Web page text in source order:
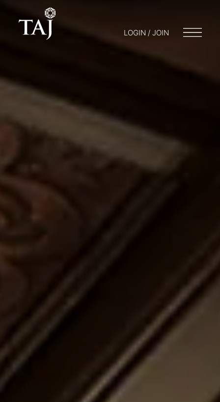
LOGIN / JOIN